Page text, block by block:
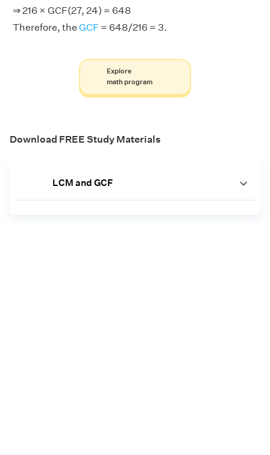
⇒ 216 × GCF(27, 24) = 648
Therefore, the GCF = 648/216 = 3.
Explore
math program
Download FREE Study Materials
LCM and GCF